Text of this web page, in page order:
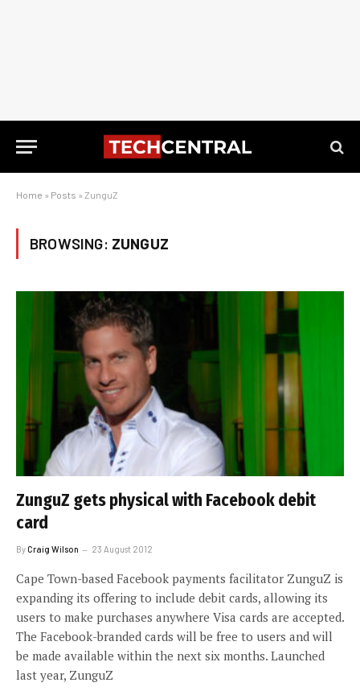
Home » Posts » ZunguZ
BROWSING: ZUNGUZ
ZunguZ gets physical with Facebook debit
card
ByCraig Wilson 23 August 2012
Cape Town-based Facebook payments facilitator ZunguZ is
expanding its offering to include debit cards, allowing its
users to make purchases anywhere Visa cards are accepted.
The Facebook-branded cards will be free to users and will
be made available within the next six months. Launched
last year, ZunguZ